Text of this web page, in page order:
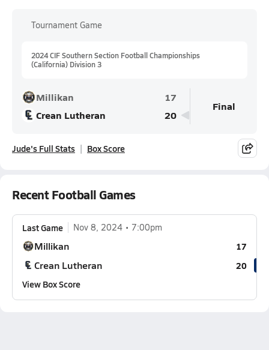
Tournament Game
2024 CIF Southern Section Football Championships
(California) Division 3
Millikan
17
Crean Lutheran
20
Final
Jude's Full Stats Box Score
Recent Football Games
Last Game Nov 8, 2024 7:00pm
Millikan 17
Crean Lutheran
20
View Box Score